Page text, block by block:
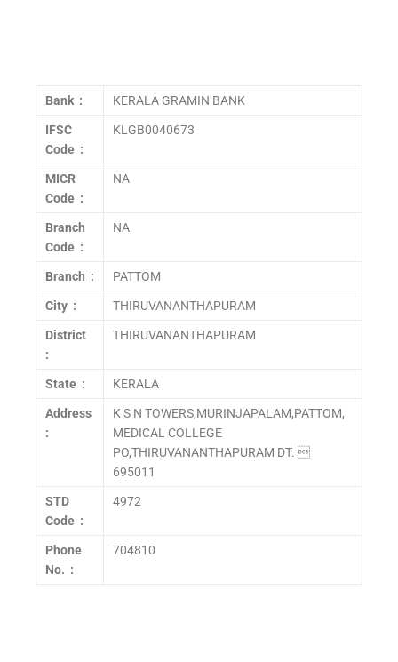
Bank : KERALA GRAMIN BANK
IFSC
Code :
KLGB0040673
MICR
Code :
NA
Branch
Code :
NA
Branch : PATTOM
City : THIRUVANANTHAPURAM
District
:
THIRUVANANTHAPURAM
State : KERALA
Address
:
K S N TOWERS,MURINJAPALAM,PATTOM,
MEDICAL COLLEGE
PO,THIRUVANANTHAPURAM DT. 
695011
STD
Code :
4972
Phone
No. :
704810